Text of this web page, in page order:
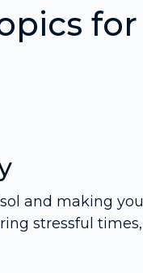
for
and making you
stressful times,